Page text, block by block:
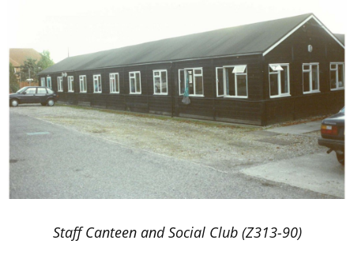
Staff Canteen and Social Club (Z313-90)